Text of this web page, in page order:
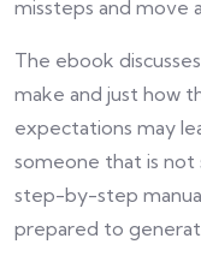
missteps and move
The ebook
make and just how
expectations may
someone that is not
step-by-step
prepared to